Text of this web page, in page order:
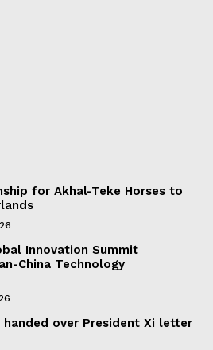
for Akhal-Teke Horses to
Innovation Summit
China Technology
handed over President Xi letter